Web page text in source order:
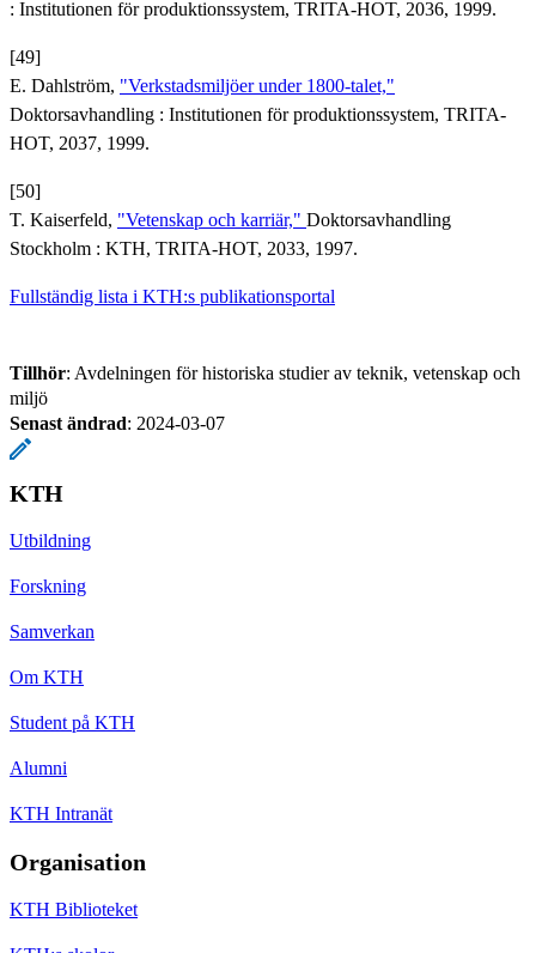
: Institutionen för produktionssystem, TRITA-HOT, 2036, 1999.
[49]
E. Dahlström, "Verkstadsmiljöer under 1800-talet,"
Doktorsavhandling : Institutionen för produktionssystem, TRITA-
HOT, 2037, 1999.
[50]
T. Kaiserfeld, "Vetenskap och karriär," Doktorsavhandling
Stockholm : KTH, TRITA-HOT, 2033, 1997.
Fullständig lista i KTH:s publikationsportal
Tillhör: Avdelningen för historiska studier av teknik, vetenskap och
miljö
Senast ändrad: 2024-03-07
KTH
Utbildning
Forskning
Samverkan
Om KTH
Student på KTH
Alumni
KTH Intranät
Organisation
KTH Biblioteket